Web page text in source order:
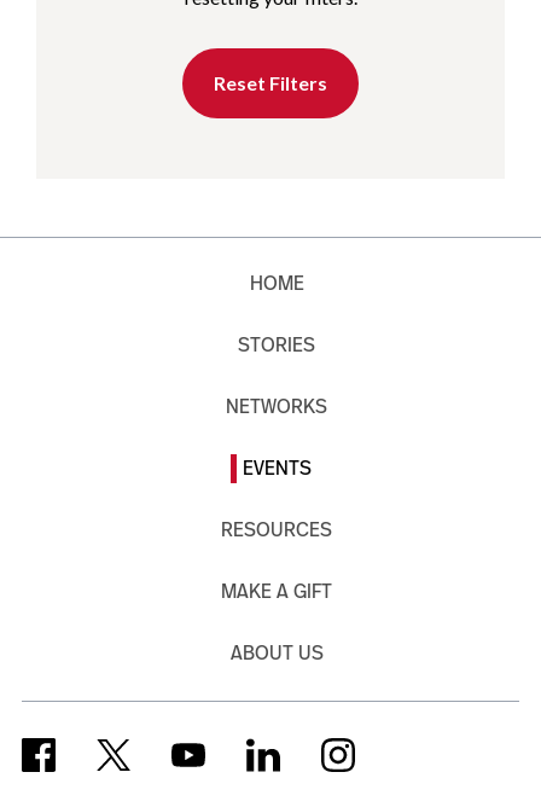
Reset Filters
HOME
STORIES
NETWORKS
EVENTS
RESOURCES
MAKE A GIFT
ABOUT US